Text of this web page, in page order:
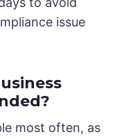
issue
most often, as